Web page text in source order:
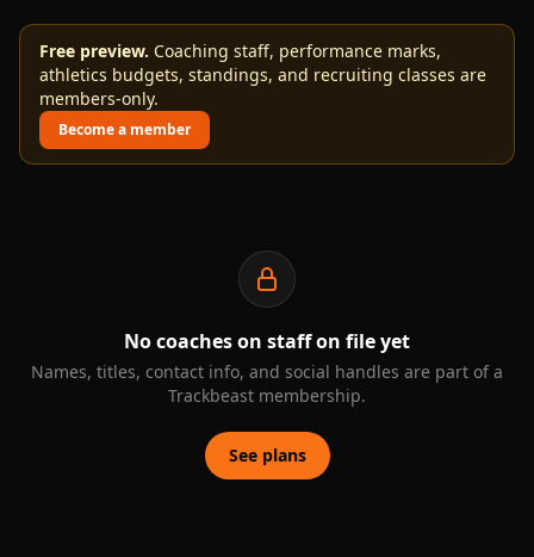
Free preview. Coaching staff, performance marks,
athletics budgets, standings, and recruiting classes are
members-only.
Become a member
No coaches on staff on file yet
Names, titles, contact info, and social handles are part of a
Trackbeast membership.
See plans